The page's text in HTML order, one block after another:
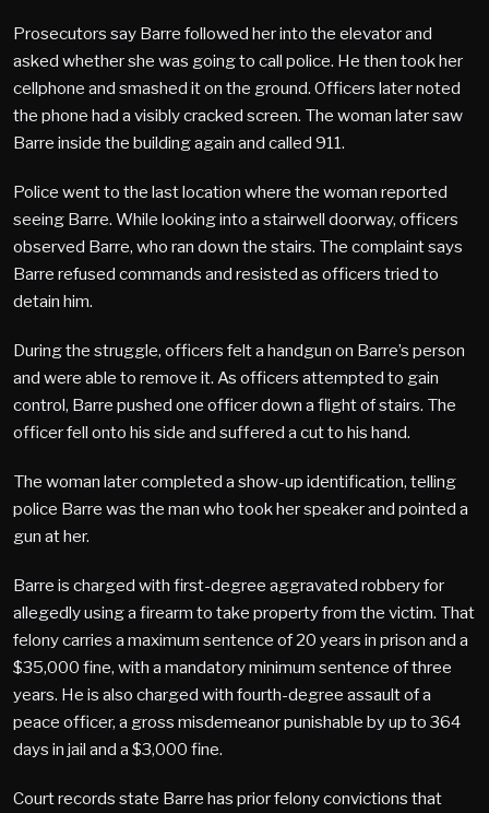
Prosecutors say Barre followed her into the elevator and
asked whether she was going to call police. He then took her
cellphone and smashed it on the ground. Officers later noted
the phone had a visibly cracked screen. The woman later saw
Barre inside the building again and called 911.
Police went to the last location where the woman reported
seeing Barre. While looking into a stairwell doorway, officers
observed Barre, who ran down the stairs. The complaint says
Barre refused commands and resisted as officers tried to
detain him.
During the struggle, officers felt a handgun on Barre’s person
and were able to remove it. As officers attempted to gain
control, Barre pushed one officer down a flight of stairs. The
officer fell onto his side and suffered a cut to his hand.
The woman later completed a show-up identification, telling
police Barre was the man who took her speaker and pointed a
gun at her.
Barre is charged with first-degree aggravated robbery for
allegedly using a firearm to take property from the victim. That
felony carries a maximum sentence of 20 years in prison and a
$35,000 fine, with a mandatory minimum sentence of three
years. He is also charged with fourth-degree assault of a
peace officer, a gross misdemeanor punishable by up to 364
days in jail and a $3,000 fine.
Court records state Barre has prior felony convictions that